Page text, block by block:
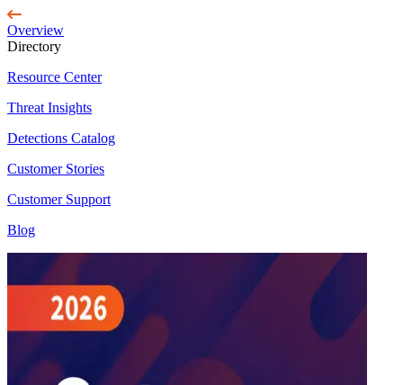
Overview
Directory
Resource Center
Threat Insights
Detections Catalog
Customer Stories
Customer Support
Blog